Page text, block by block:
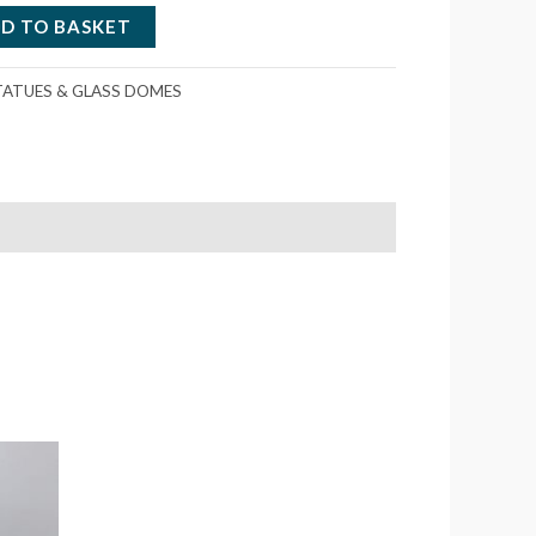
TO BASKET
& GLASS DOMES